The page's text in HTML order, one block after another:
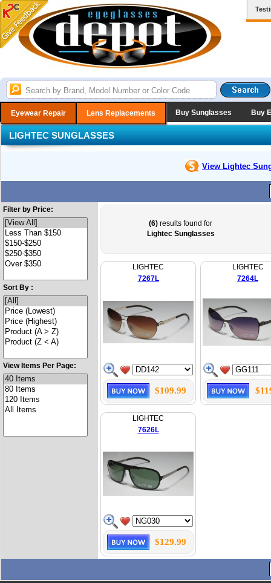
Eyewear Repair Lens Replacements Buy Sunglasses Buy
LIGHTEC SUNGLASSES
View Lightec
Filter by Price:
Sort By :
View Items Per Page:
(6) results found for
Lightec Sunglasses
LIGHTEC
7267L
$109.99
LIGHTEC
7264L
LIGHTEC
7626L
$129.99